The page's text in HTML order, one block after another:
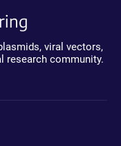
viral vectors,
research community.